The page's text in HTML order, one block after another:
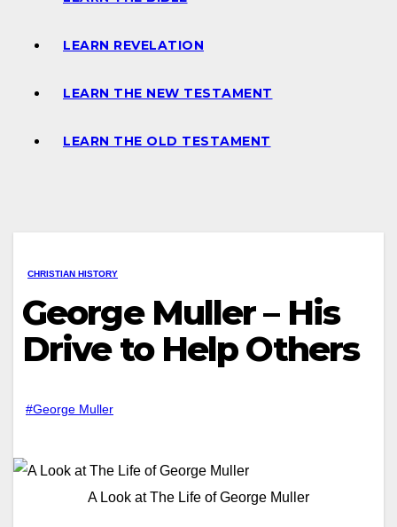
LEARN REVELATION
LEARN THE NEW TESTAMENT
LEARN THE OLD TESTAMENT
CHRISTIAN HISTORY
George Muller – His
Drive to Help Others
#George Muller
A Look at The Life of George Muller